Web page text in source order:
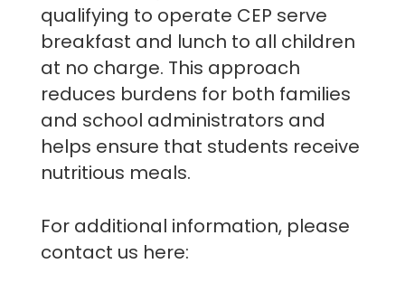
qualifying to operate CEP serve
breakfast and lunch to all children
at no charge. This approach
reduces burdens for both families
and school administrators and
helps ensure that students receive
nutritious meals.
For additional information, please
contact us here: